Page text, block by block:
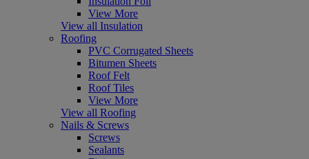
View More
View all Insulation
Roofing
PVC Corrugated Sheets
Bitumen Sheets
Roof Felt
Roof Tiles
View More
View all Roofing
Nails & Screws
Screws
Sealants